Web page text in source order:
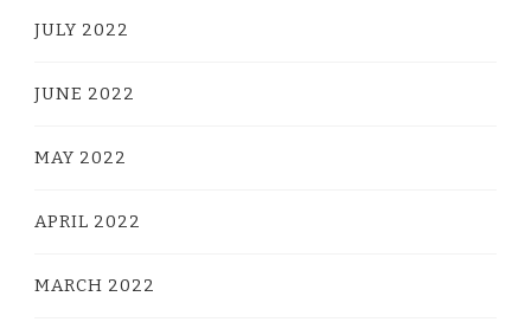
JULY 2022
JUNE 2022
MAY 2022
APRIL 2022
MARCH 2022